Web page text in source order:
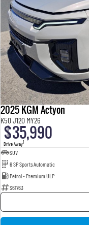
2025 KGM Actyon
K50 J120 MY26
$35,990
Drive Away1
SUV
6 SP Sports Automatic
Petrol - Premium ULP
S61763